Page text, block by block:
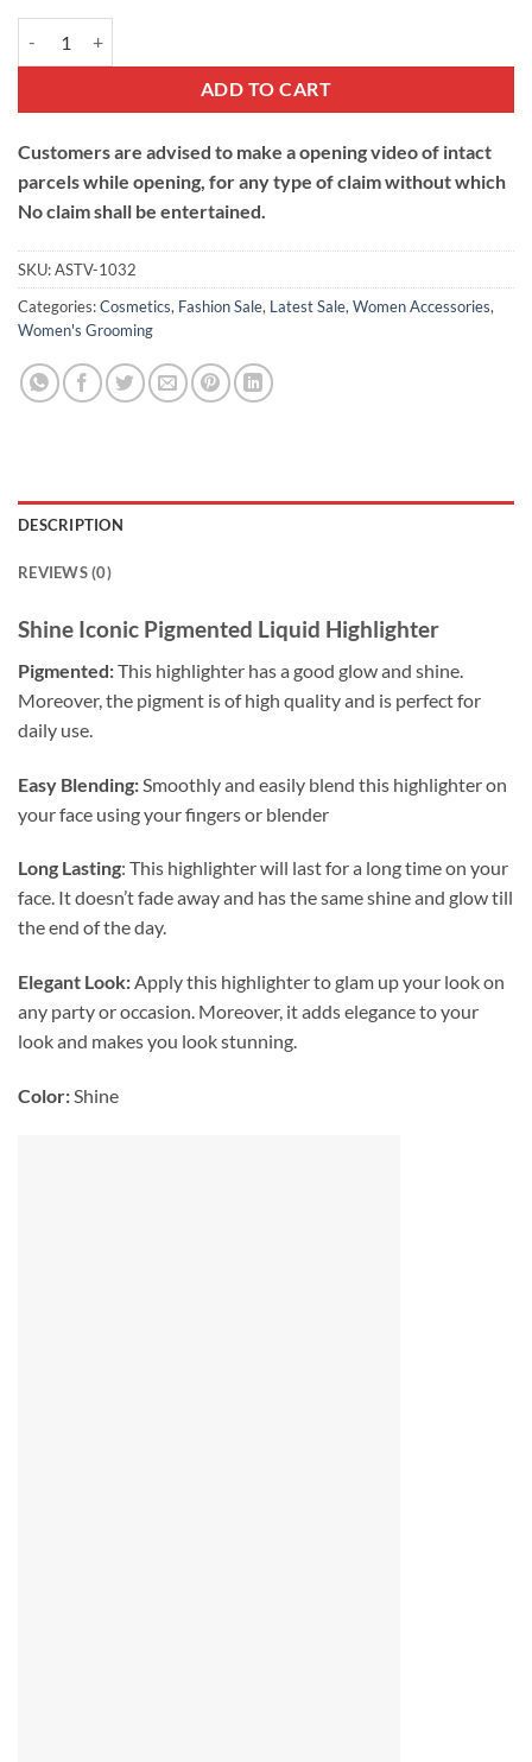
ADD TO CART
Customers are advised to make a opening video of intact
parcels while opening, for any type of claim without which
No claim shall be entertained.
SKU:ASTV-1032
Categories:Cosmetics, Fashion Sale, Latest Sale, Women Accessories,
Women's Grooming
DESCRIPTION
REVIEWS (0)
Shine Iconic Pigmented Liquid Highlighter
Pigmented:This highlighter has a good glow and shine.
Moreover, the pigment is of high quality and is perfect for
daily use.
Easy Blending: Smoothly and easily blend this highlighter on
your face using your fingers or blender
Long Lasting: This highlighter will last for a long time on your
face. It doesn’t fade away and has the same shine and glow till
the end of the day.
Elegant Look:Apply this highlighter to glam up your look on
any party or occasion. Moreover, it adds elegance to your
look and makes you look stunning.
Color:Shine